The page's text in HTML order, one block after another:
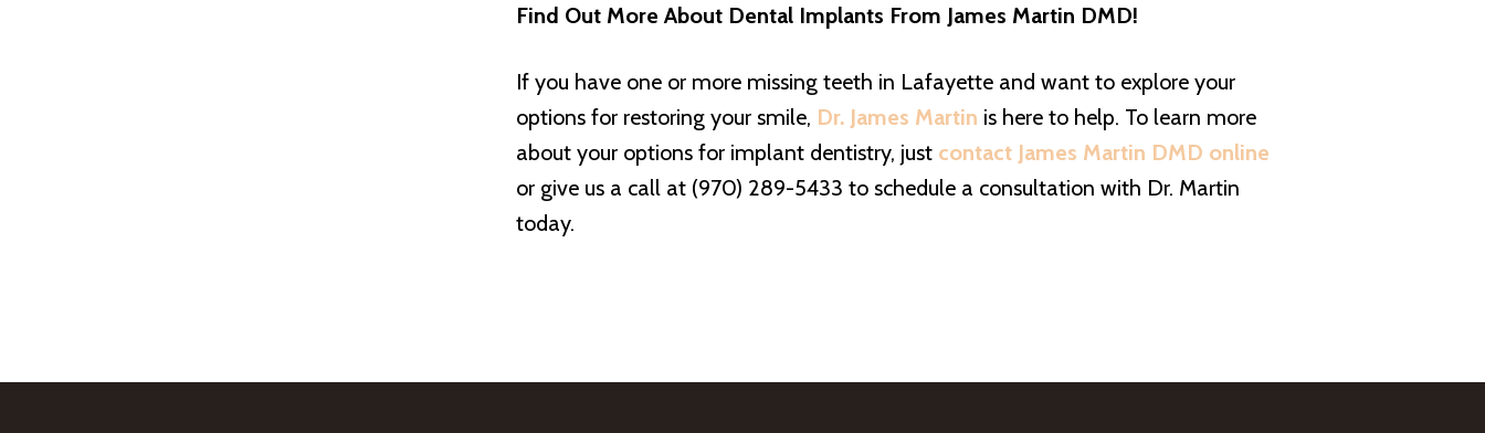
Find Out More About Dental Implants From James Martin DMD!
If you have one or more missing teeth in Lafayette and want to explore your
options for restoring your smile, Dr. James Martin is here to help. To learn more
about your options for implant dentistry, just contact James Martin DMD online
or give us a call at (970) 289-5433 to schedule a consultation with Dr. Martin
today.